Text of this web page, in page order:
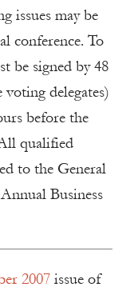
issues may be
conference. To
be signed by 48
delegates)
before the
qualified
to the General
Business
2007 issue of